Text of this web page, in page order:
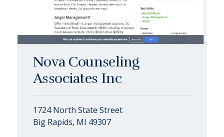
Nova Counseling
Associates Inc
1724 North State Street
Big Rapids, MI 49307